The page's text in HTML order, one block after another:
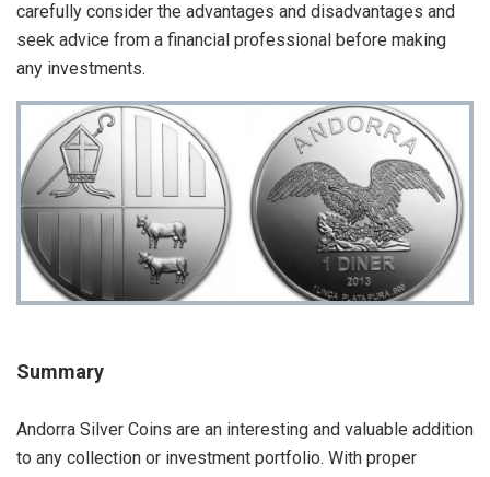
carefully consider the advantages and disadvantages and
seek advice from a financial professional before making
any investments.
Summary
Andorra Silver Coins are an interesting and valuable addition
to any collection or investment portfolio. With proper